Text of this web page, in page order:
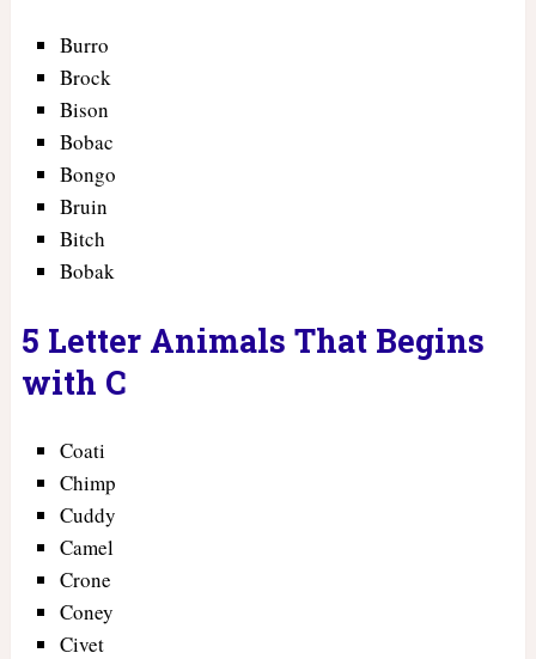
Burro
Brock
Bison
Bobac
Bongo
Bruin
Bitch
Bobak
5 Letter Animals That Begins
with C
Coati
Chimp
Cuddy
Camel
Crone
Coney
Civet